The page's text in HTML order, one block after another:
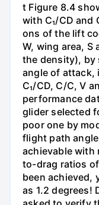
t Figure 8.4
with C₁/CD
ons of the lift
W, wing area,
the density), by
angle of attack,
C₁/CD, C/C, V
performance
glider selected
poor one by
flight path
achievable with
to-drag ratios
been achieved,
as 1.2 degrees!